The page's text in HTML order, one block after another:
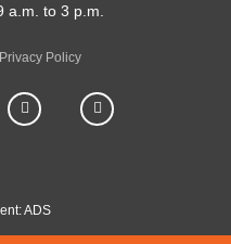
a.m. to 3 p.m.
Policy
ADS